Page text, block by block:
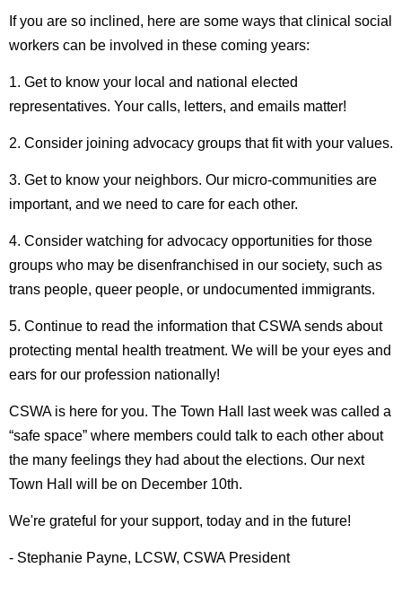
If you are so inclined, here are some ways that clinical social
workers can be involved in these coming years:
1. Get to know your local and national elected
representatives. Your calls, letters, and emails matter!
2. Consider joining advocacy groups that fit with your values.
3. Get to know your neighbors. Our micro-communities are
important, and we need to care for each other.
4. Consider watching for advocacy opportunities for those
groups who may be disenfranchised in our society, such as
trans people, queer people, or undocumented immigrants.
5. Continue to read the information that CSWA sends about
protecting mental health treatment. We will be your eyes and
ears for our profession nationally!
CSWA is here for you. The Town Hall last week was called a
“safe space” where members could talk to each other about
the many feelings they had about the elections. Our next
Town Hall will be on December 10th.
We're grateful for your support, today and in the future!
- Stephanie Payne, LCSW, CSWA President